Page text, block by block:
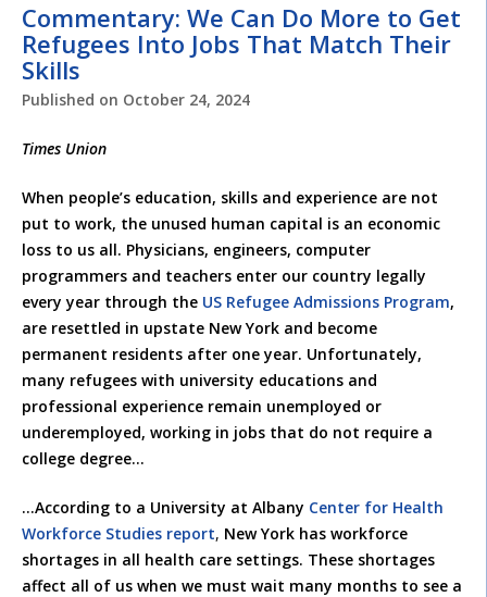
Commentary: We Can Do More to Get
Refugees Into Jobs That Match Their
Skills
Published on October 24, 2024
Times Union
When people’s education, skills and experience are not
put to work, the unused human capital is an economic
loss to us all. Physicians, engineers, computer
programmers and teachers enter our country legally
every year through the US Refugee Admissions Program,
are resettled in upstate New York and become
permanent residents after one year. Unfortunately,
many refugees with university educations and
professional experience remain unemployed or
underemployed, working in jobs that do not require a
college degree…
…According to a University at Albany Center for Health
Workforce Studies report, New York has workforce
shortages in all health care settings. These shortages
affect all of us when we must wait many months to see a